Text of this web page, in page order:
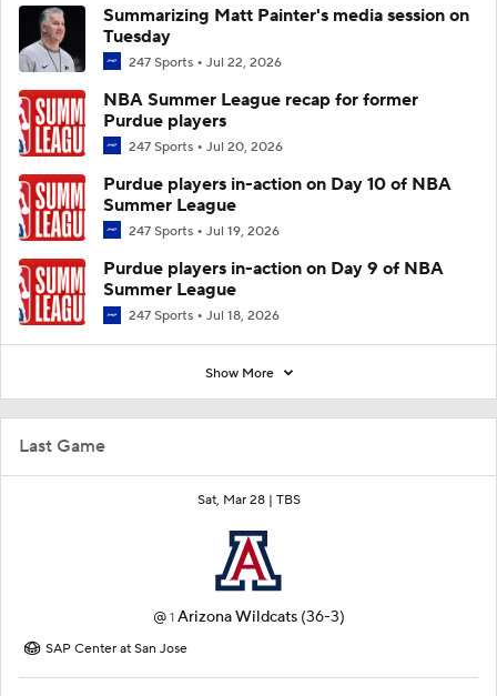
Last Game
Sat, Mar 28 | TBS
@ 1 Arizona Wildcats (36-3)
SAP Center at San Jose
Summarizing Matt Painter's media session on
Tuesday
247 Sports Jul 22, 2026
NBA Summer League recap for former
Purdue players
247 Sports Jul 20, 2026
Purdue players in-action on Day 10 of NBA
Summer League
247 Sports Jul 19, 2026
Purdue players in-action on Day 9 of NBA
Summer League
247 Sports Jul 18, 2026
Show More